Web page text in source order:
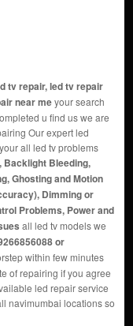
tv repair, led tv repair
near meyour search
u find us we are
Our expert led
all led tv problems
Backlight Bleeding,
Ghosting and Motion
Dimming or
Problems, Power and
all led tv models we
or
within few minutes
of repairing if you agree
led repair service
navimumbai locations so